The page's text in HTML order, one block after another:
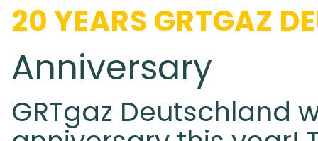
20 YEARS GRTGAZ
Anniversary
GRTgaz Deutschland